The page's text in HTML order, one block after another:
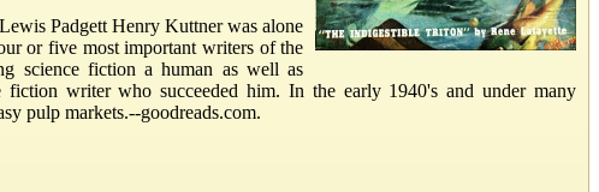
Padgett Henry Kuttner was alone
or five most important writers of the
science fiction a human as well as
writer who succeeded him. In the early 1940's and under many
pulp markets.--goodreads.com.